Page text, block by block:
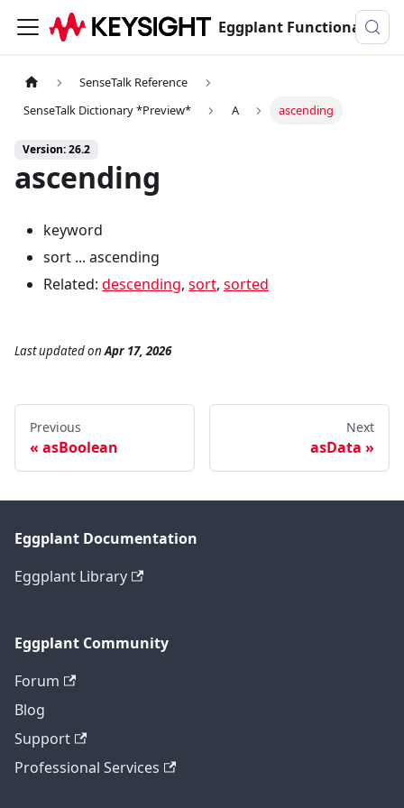
Eggplant Functional Documentation
SenseTalk Reference
SenseTalk Dictionary *Preview*
A ascending
Version: 26.2
ascending
keyword
sort ... ascending
Related: descending, sort, sorted
Last updatedonApr 17, 2026
Previous
asBoolean
Next
asData
Eggplant Documentation
Eggplant Library
Eggplant Community
Forum
Blog
Support
Professional Services